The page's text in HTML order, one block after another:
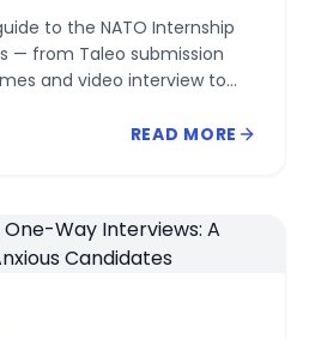
to the NATO Internship
— from Taleo submission
and video interview to
READ MORE